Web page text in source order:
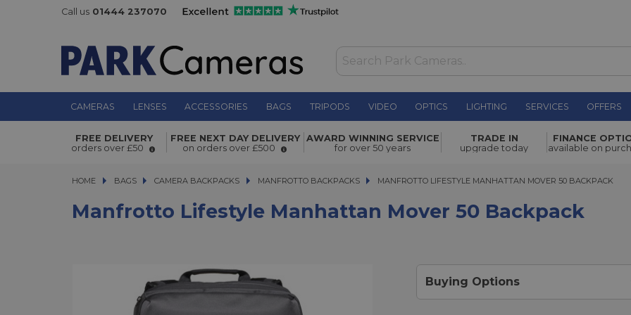
Call us 01444 237070
CAMERAS LENSES ACCESSORIES BAGS TRIPODS VIDEO OPTICS LIGHTING SERVICES OFFERS
Manfrotto Lifestyle Manhattan Mover 50
Backpack
£195.00
FREE DELIVERY
orders over £50
FREE NEXT DAY DELIVERY
on orders over £500
AWARD WINNING SERVICE
for over 50 years
TRADE IN
upgrade today
FINANCE
available on
HOME BAGS
BAGS CAMERA BACKPACKS
CAMERA BACKPACKS MANFROTTO BACKPACKS MANFROTTO LIFESTYLE MANHATTAN MOVER 50 BACKPACK
MANFROTTO LIFESTYLE MANHATTAN MOVER 50 BACKPACK
Manfrotto Lifestyle Manhattan Mover 50 Backpack
Buying Options